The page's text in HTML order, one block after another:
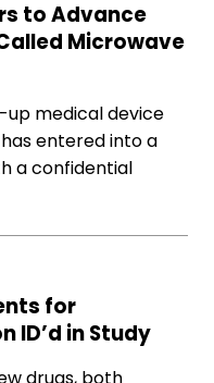
to Advance
Microwave
up medical device
entered into a
a confidential
for
ID’d in Study